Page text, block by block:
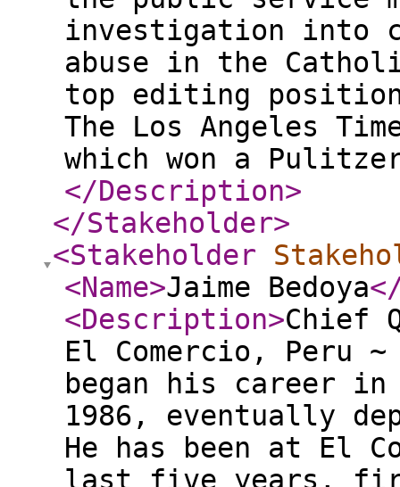
investigation into
abuse in the
top editing
The Los Angeles
which won a
</Description>
</Stakeholder>
<Stakeholder
<Name>Jaime Bedoya
<Description>Chief
El Comercio, Peru ~
began his career in
1986, eventually
He has been at El
last five years,